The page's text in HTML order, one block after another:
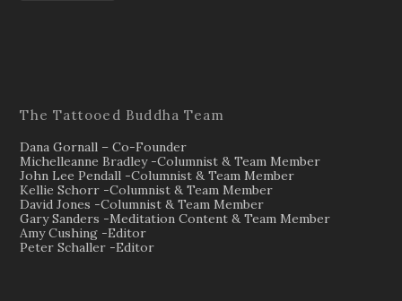
The Tattooed Buddha Team
Dana Gornall – Co-Founder
Michelleanne Bradley -Columnist & Team Member
John Lee Pendall -Columnist & Team Member
Kellie Schorr -Columnist & Team Member
David Jones -Columnist & Team Member
Gary Sanders -Meditation Content & Team Member
Amy Cushing -Editor
Peter Schaller -Editor